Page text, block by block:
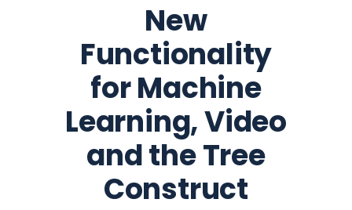
New
Functionality
for Machine
Learning, Video
and the Tree
Construct